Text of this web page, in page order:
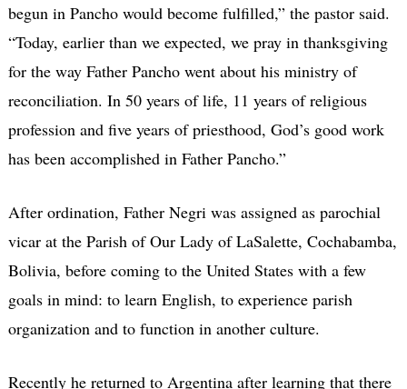
begun in Pancho would become fulfilled,” the pastor said.
“Today, earlier than we expected, we pray in thanksgiving
for the way Father Pancho went about his ministry of
reconciliation. In 50 years of life, 11 years of religious
profession and five years of priesthood, God’s good work
has been accomplished in Father Pancho.”
After ordination, Father Negri was assigned as parochial
vicar at the Parish of Our Lady of LaSalette, Cochabamba,
Bolivia, before coming to the United States with a few
goals in mind: to learn English, to experience parish
organization and to function in another culture.
Recently he returned to Argentina after learning that there